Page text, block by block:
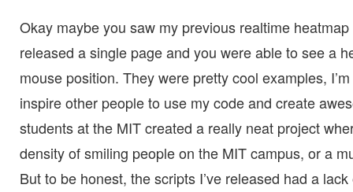
Okay maybe you saw my previous realtime
released a single page and you were able to see a
mouse position. They were pretty cool examples,
inspire other people to use my code and create
students at the MIT created a really neat project
density of smiling people on the MIT campus, or a
But to be honest, the scripts I’ve released had a